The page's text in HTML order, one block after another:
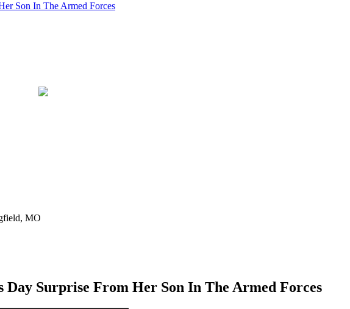
Son In The Armed Forces
MO
Surprise From Her Son In The Armed Forces